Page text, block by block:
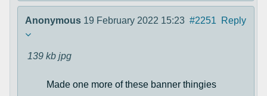
Anonymous 19 February 2022 15:23 #2251 Reply
139 kb jpg
Made one more of these banner thingies